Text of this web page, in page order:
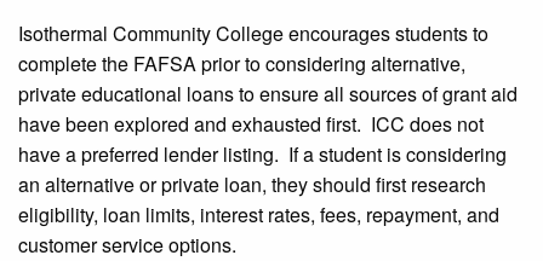
Isothermal Community College encourages students to
complete the FAFSA prior to considering alternative,
private educational loans to ensure all sources of grant aid
have been explored and exhausted first. ICC does not
have a preferred lender listing. If a student is considering
an alternative or private loan, they should first research
eligibility, loan limits, interest rates, fees, repayment, and
customer service options.